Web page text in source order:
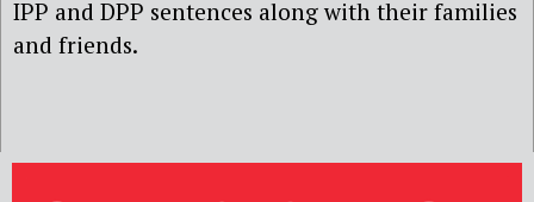
IPP and DPP sentences along with their families
and friends.